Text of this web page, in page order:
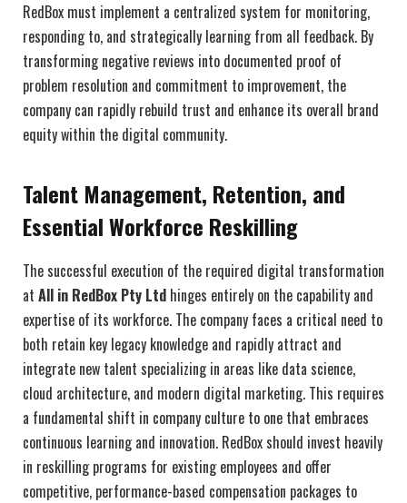
RedBox must implement a centralized system for monitoring,
responding to, and strategically learning from all feedback. By
transforming negative reviews into documented proof of
problem resolution and commitment to improvement, the
company can rapidly rebuild trust and enhance its overall brand
equity within the digital community.
Talent Management, Retention, and
Essential Workforce Reskilling
The successful execution of the required digital transformation
at All in RedBox Pty Ltd hinges entirely on the capability and
expertise of its workforce. The company faces a critical need to
both retain key legacy knowledge and rapidly attract and
integrate new talent specializing in areas like data science,
cloud architecture, and modern digital marketing. This requires
a fundamental shift in company culture to one that embraces
continuous learning and innovation. RedBox should invest heavily
in reskilling programs for existing employees and offer
competitive, performance-based compensation packages to